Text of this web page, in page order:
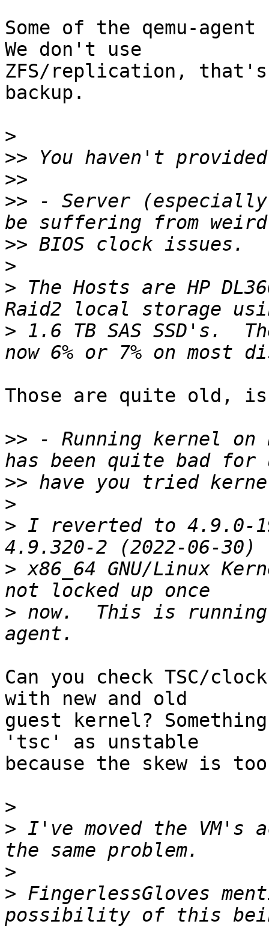
Some of the qemu-
We don't use
ZFS/replication,
backup.
>
>>
>>
>> - Server (especially
>>
>
> The Hosts are HP
> 1.6 TB SAS SSD's.
Those are quite old, is
>> - Running kernel on
>>
>
> I reverted to 4.9.0-19-
> x86_64 GNU/Linux
> now.  This is
Can you check TSC/
with new and old
guest kernel?
'tsc' as unstable
because the skew is
>
> I've moved the VM's
>
> FingerlessGloves